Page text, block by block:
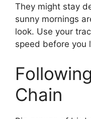
They might stay
sunny mornings
look. Use your
speed before you
Chain